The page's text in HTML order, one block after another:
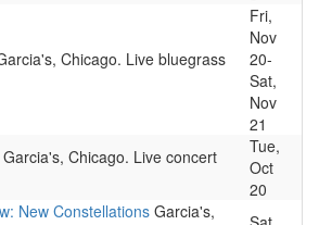
Chicago. Live bluegrass
Fri,
Nov
20-
Sat,
Nov
21
Garcia's, Chicago. Live concert
Tue,
Oct
20
New Constellations Garcia's,